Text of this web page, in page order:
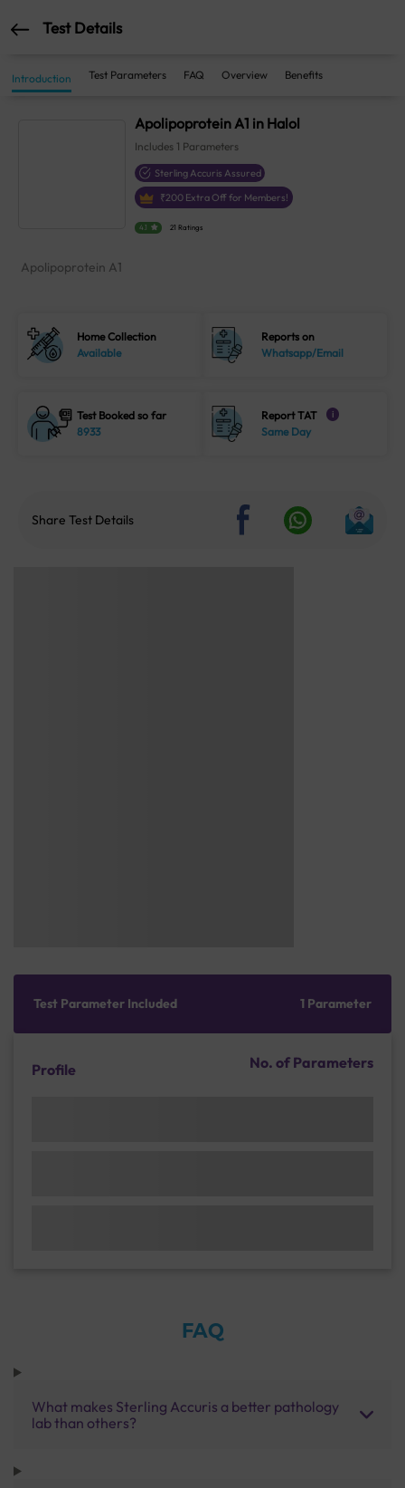
Test Details
Introduction Test Parameters FAQ Overview Benefits
Apolipoprotein A1 in Halol
Includes 1 Parameters
Sterling Accuris Assured
₹200 Extra Off for Members!
4.1 21 Ratings
Apolipoprotein A1
Home Collection
Available
Reports on
Whatsapp/Email
Test Booked so far
8933
Report TAT i
Same Day
Share Test Details
Test Parameter Included 1 Parameter
Profile No. of Parameters
FAQ
What makes Sterling Accuris a better pathology
lab than others?